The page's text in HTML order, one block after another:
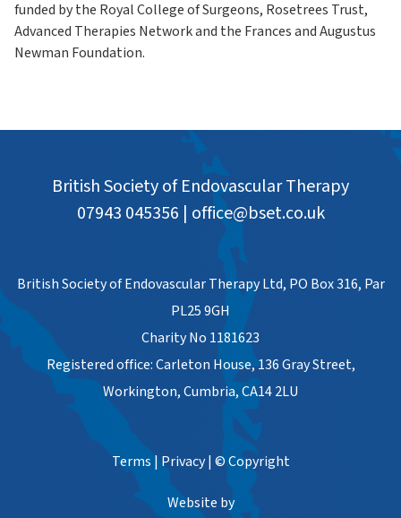
funded by the Royal College of Surgeons, Rosetrees Trust,
Advanced Therapies Network and the Frances and Augustus
Newman Foundation.
British Society of Endovascular Therapy
07943 045356 | office@bset.co.uk
British Society of Endovascular Therapy Ltd, PO Box 316, Par
PL25 9GH
Charity No 1181623
Registered office: Carleton House, 136 Gray Street,
Workington, Cumbria, CA14 2LU
Terms | Privacy | © Copyright
Website by